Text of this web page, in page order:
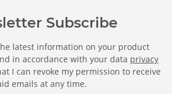
Subscribe
latest information on your product
in accordance with your data privacy
I can revoke my permission to receive
emails at any time.